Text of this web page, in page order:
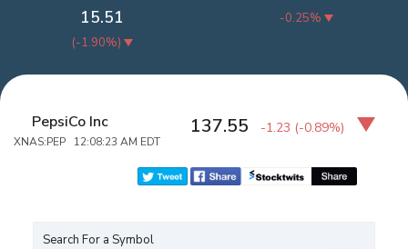
-0.25%
15.51
(-1.90%)
PepsiCo Inc
XNAS:PEP 12:08:23 AM EDT
137.55 -1.23 (-0.89%)
Search For a Symbol